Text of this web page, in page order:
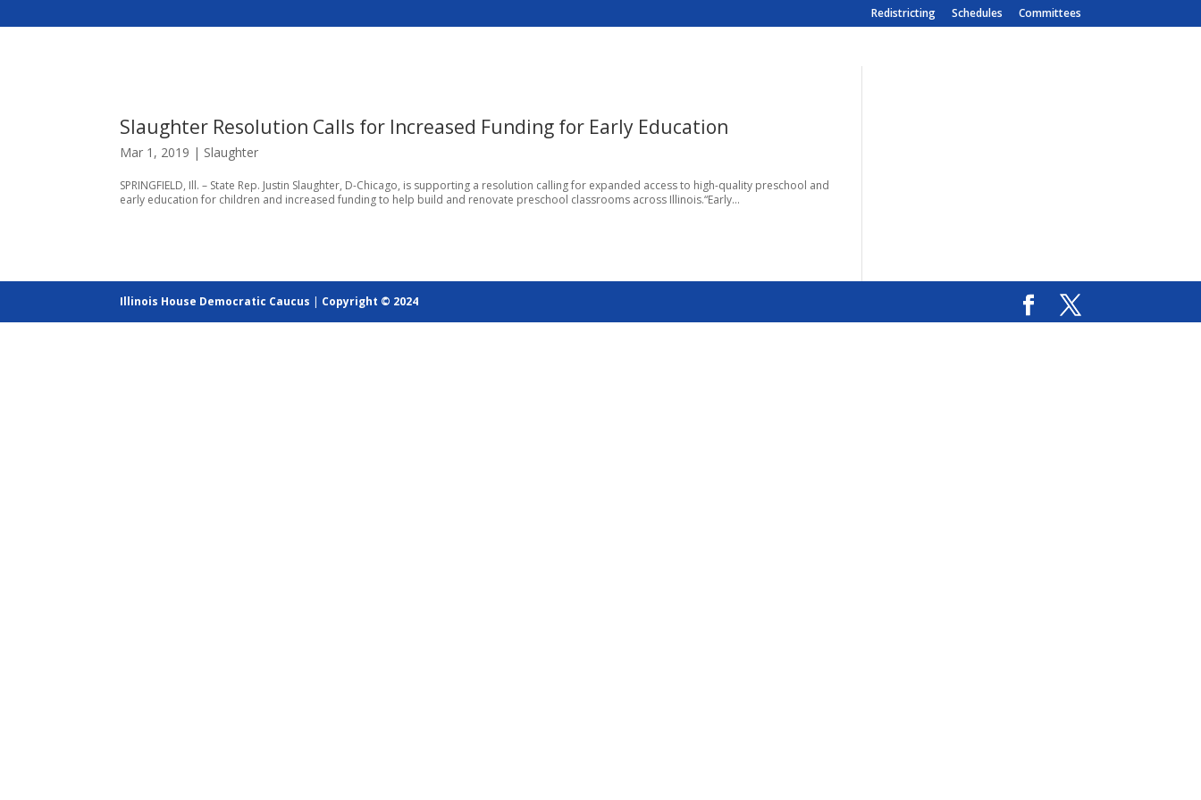
Redistricting Schedules Committees
Slaughter Resolution Calls for Increased Funding for Early Education
Mar 1, 2019 | Slaughter
SPRINGFIELD, Ill. – State Rep. Justin Slaughter, D-Chicago, is supporting a resolution calling for expanded access to high-quality preschool and
early education for children and increased funding to help build and renovate preschool classrooms across Illinois.“Early...
Illinois House Democratic Caucus | Copyright © 2024